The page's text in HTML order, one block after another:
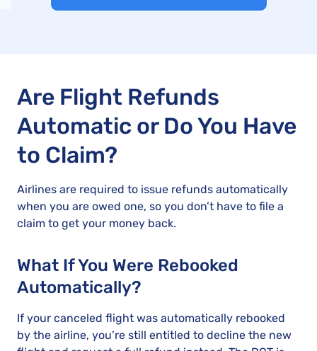
Are Flight Refunds
Automatic or Do You Have
to Claim?
Airlines are required to issue refunds automatically
when you are owed one, so you don’t have to file a
claim to get your money back.
What If You Were Rebooked
Automatically?
If your canceled flight was automatically rebooked
by the airline, you’re still entitled to decline the new